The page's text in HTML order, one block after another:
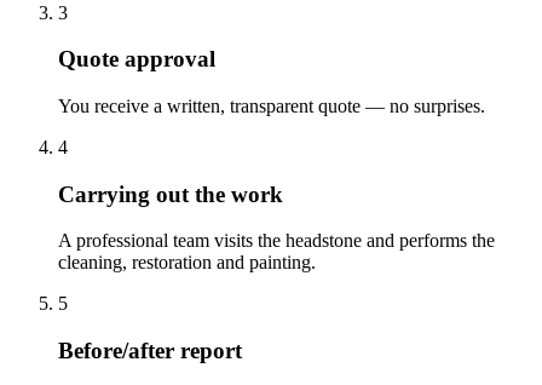
3
Quote approval
You receive a written, transparent quote — no surprises.
4
Carrying out the work
A professional team visits the headstone and performs the
cleaning, restoration and painting.
5
Before/after report